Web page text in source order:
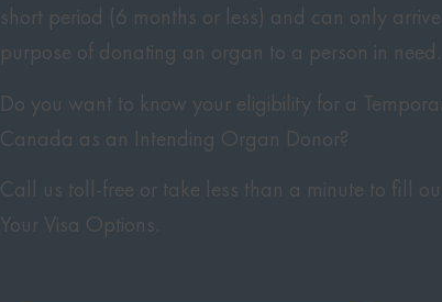
short period (6 months or less) and can only
purpose of donating an organ to a person in need.
Do you want to know your eligibility for a
Canada as an Intending Organ Donor?
Call us toll-free or take less than a minute to fill
Your Visa Options.